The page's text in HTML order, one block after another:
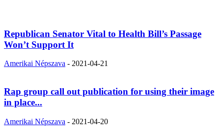
Republican Senator Vital to Health Bill’s Passage
Won’t Support It
Amerikai Népszava - 2021-04-21
Rap group call out publication for using their image
in place...
Amerikai Népszava - 2021-04-20